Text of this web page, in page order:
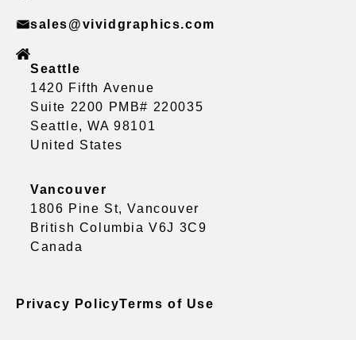
sales@vividgraphics.com
Seattle
1420 Fifth Avenue
Suite 2200 PMB# 220035
Seattle, WA 98101
United States
Vancouver
1806 Pine St, Vancouver
British Columbia V6J 3C9
Canada
Privacy PolicyTerms of Use